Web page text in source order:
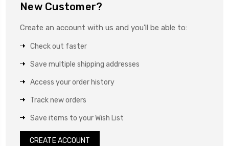
New Customer?
Create an account with us and you'll be able to:
Check out faster
Save multiple shipping addresses
Access your order history
Track new orders
Save items to your Wish List
CREATE ACCOUNT